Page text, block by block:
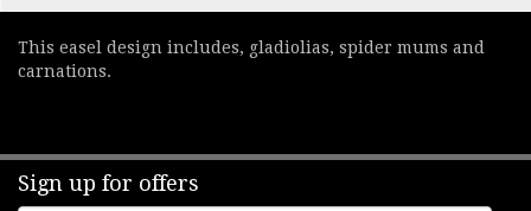
This easel design includes, gladiolias, spider mums and
carnations.
Sign up for offers